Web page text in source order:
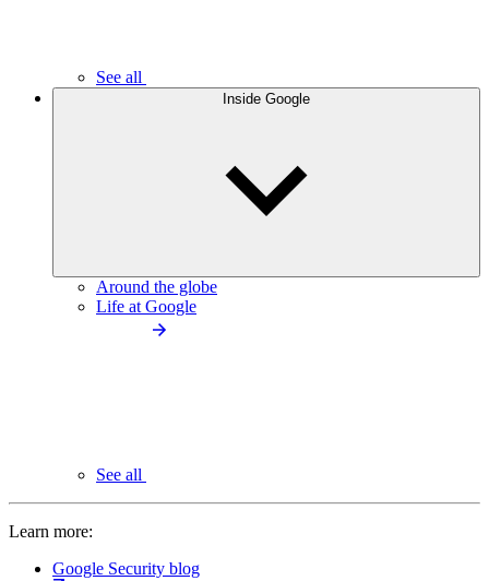
See all
Inside Google
Around the globe
Life at Google
See all
Learn more:
Google Security blog